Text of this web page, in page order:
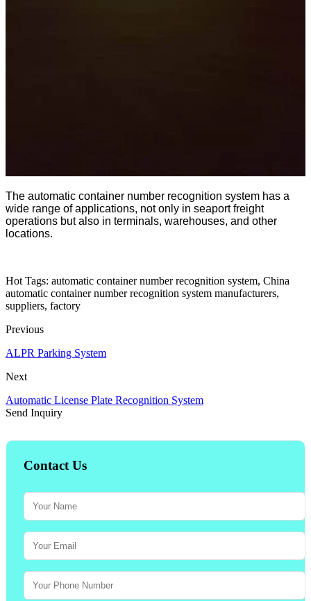
The automatic container number recognition system has a
wide range of applications, not only in seaport freight
operations but also in terminals, warehouses, and other
locations.
Hot Tags: automatic container number recognition system, China
automatic container number recognition system manufacturers,
suppliers, factory
Previous
ALPR Parking System
Next
Automatic License Plate Recognition System
Send Inquiry
Contact Us